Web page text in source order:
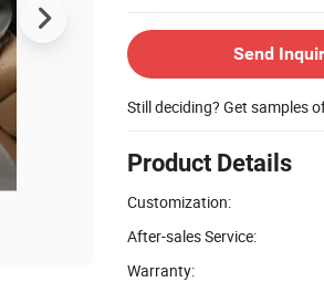
Send
Still deciding? Get samples
Product Details
Customization:
After-sales Service:
Warranty: